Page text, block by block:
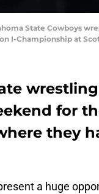
State
I-Championship at
for
they
a huge